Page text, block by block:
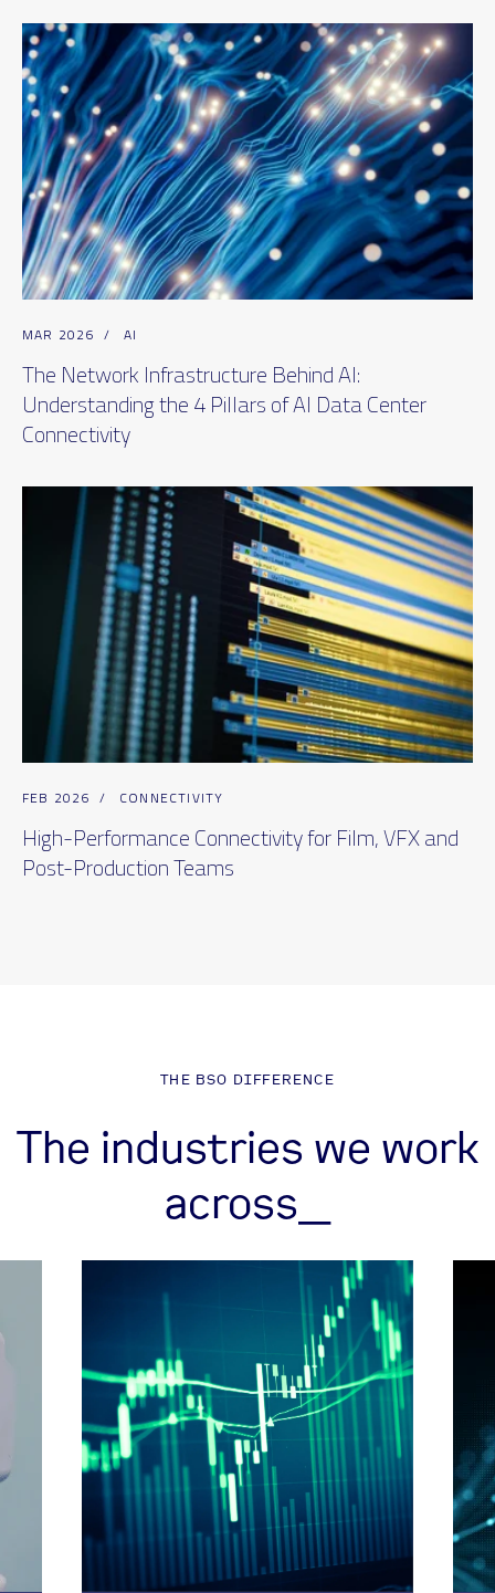
MAR 2026 / AI
The Network Infrastructure Behind AI:
Understanding the 4 Pillars of AI Data Center
Connectivity
FEB 2026 / CONNECTIVITY
High-Performance Connectivity for Film, VFX and
Post-Production Teams
THE BSO DIFFERENCE
The industries we work
across_